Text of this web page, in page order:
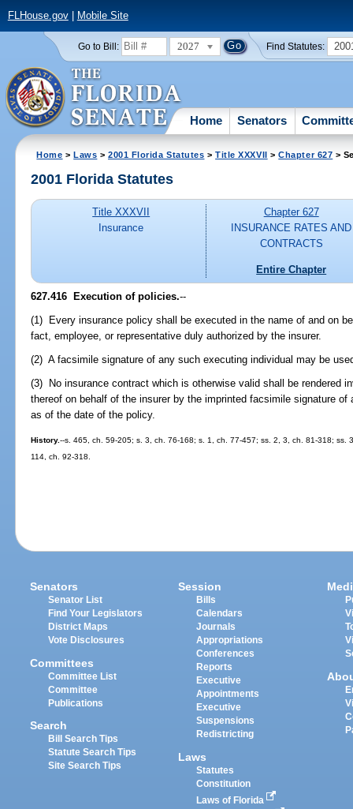
FLHouse.gov| Mobile Site
Go to Bill: 2027 Find Statutes:
Home Senators
Home >Laws >2001 Florida Statutes >Title XXXVII >Chapter 627 >
2001 Florida Statutes
Title XXXVII
Insurance
Chapter 627
INSURANCE RATES AND
CONTRACTS
Entire Chapter
627.416 Execution of policies.--
(1) Every insurance policy shall be executed in the name of and on
fact, employee, or representative duly authorized by the insurer.
(2) A facsimile signature of any such executing individual may be
(3) No insurance contract which is otherwise valid shall be rendered
thereof on behalf of the insurer by the imprinted facsimile signature
as of the date of the policy.
History.--s. 465, ch. 59-205; s. 3, ch. 76-168; s. 1, ch. 77-457; ss. 2, 3, ch. 81-318;
114, ch. 92-318.
Senators
Senator List
Find Your Legislators
District Maps
Vote Disclosures
Committees
Committee List
Committee
Publications
Search
Bill Search Tips
Statute Search Tips
Site Search Tips
Session
Bills
Calendars
Journals
Appropriations
Conferences
Reports
Executive
Appointments
Executive
Suspensions
Redistricting
Laws
Statutes
Constitution
Laws of Florida